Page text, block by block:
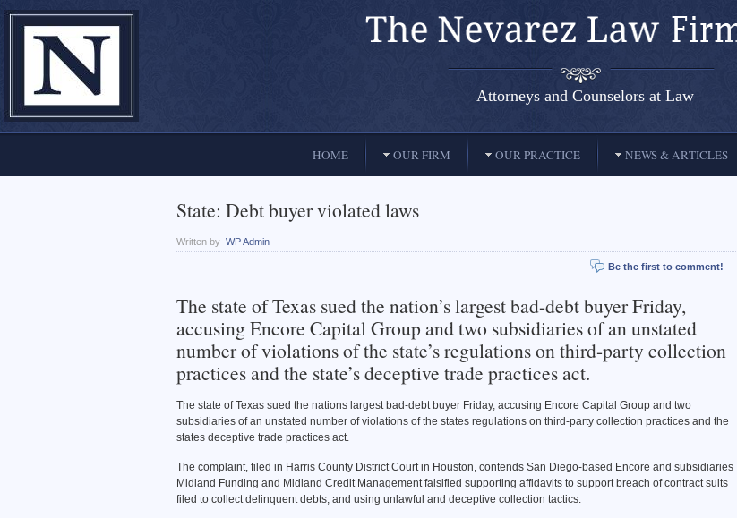
Attorneys and Counselors at Law
El Paso, Texas lawyers and attorneys
HOME OUR FIRM OUR PRACTICE NEWS & ARTICLES
State: Debt buyer violated laws
Written by WP Admin
Be the first to comment!
The state of Texas sued the nation’s largest bad-debt buyer Friday,
accusing Encore Capital Group and two subsidiaries of an unstated
number of violations of the state’s regulations on third-party collection
practices and the state’s deceptive trade practices act.
The state of Texas sued the nations largest bad-debt buyer Friday, accusing Encore Capital Group and two
subsidiaries of an unstated number of violations of the states regulations on third-party collection practices and the
states deceptive trade practices act.
The complaint, filed in Harris County District Court in Houston, contends San Diego-based Encore and subsidiaries
Midland Funding and Midland Credit Management falsified supporting affidavits to support breach of contract suits
filed to collect delinquent debts, and using unlawful and deceptive collection tactics.